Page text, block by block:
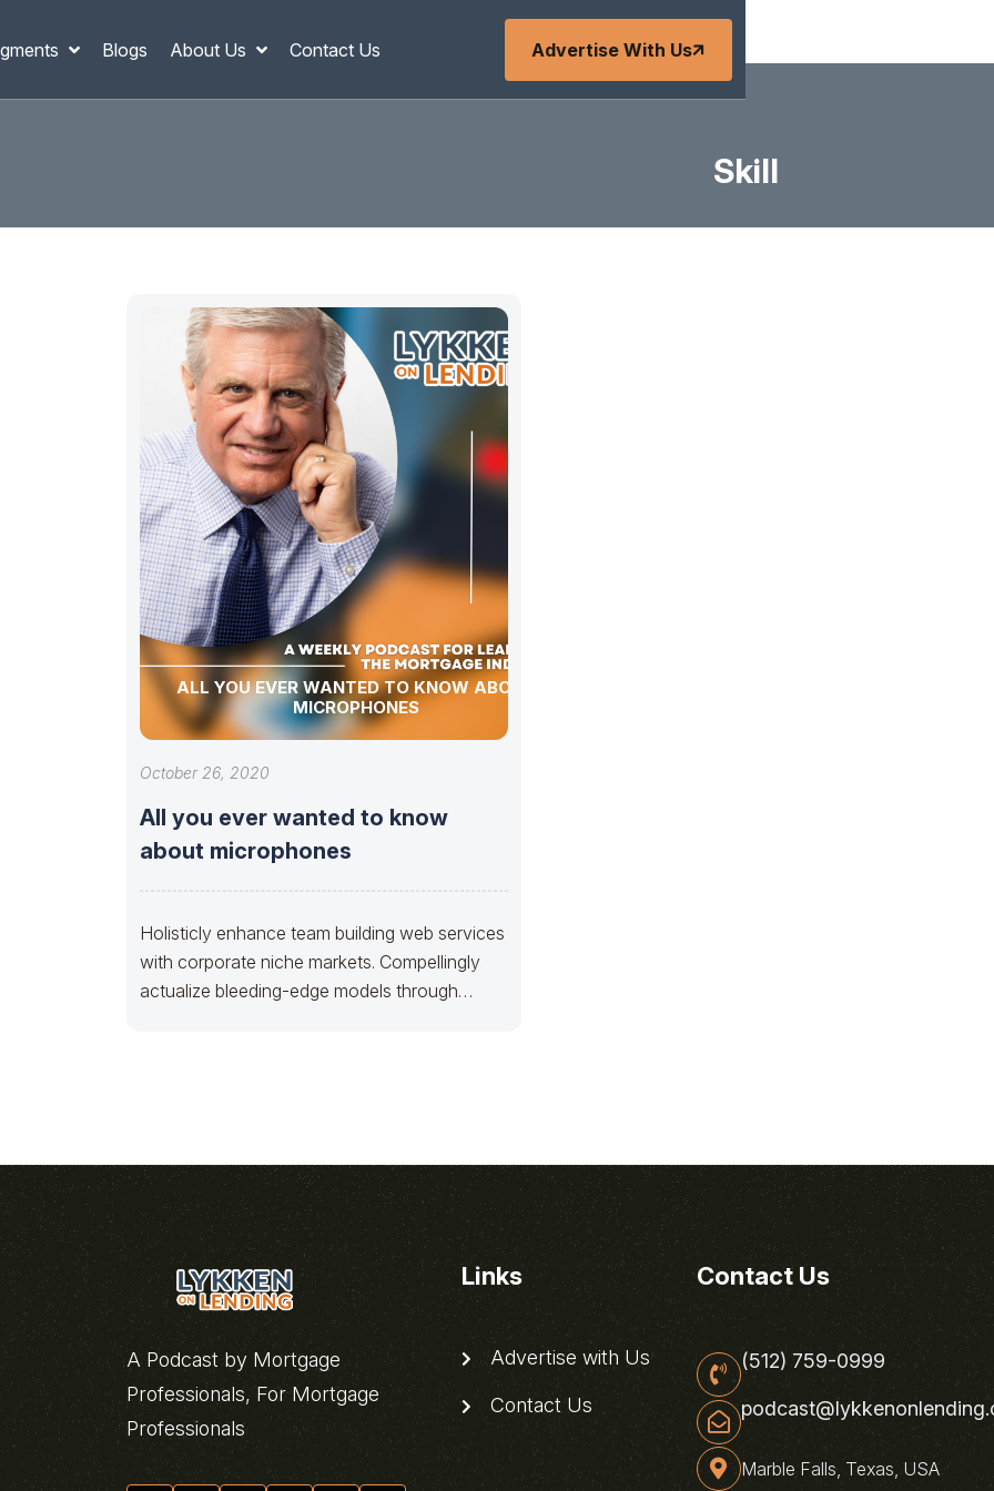
Blogs About Us Contact Us Advertise With Us
Skill
ALL YOU EVER WANTED TO KNOW ABOUT
MICROPHONES
October 26, 2020
All you ever wanted to know
about microphones
Holisticly enhance team building web services
with corporate niche markets. Compellingly
actualize bleeding-edge models through
A Podcast by Mortgage
Professionals, For Mortgage
Professionals
Links
Advertise with Us
Contact Us
Contact Us
(512) 759-0999
Marble Falls, Texas, USA